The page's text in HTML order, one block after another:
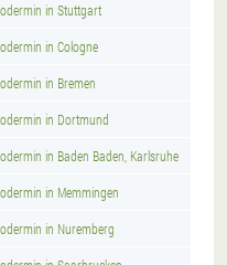
in Stuttgart
in Cologne
in Bremen
in Dortmund
in Baden Baden, Karlsruhe
in Memmingen
in Nuremberg